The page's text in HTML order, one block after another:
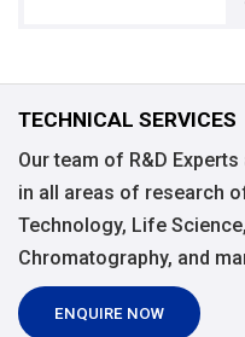
TECHNICAL SERVICES
Our team of R&D
in all areas of research
Technology, Life
Chromatography, and
ENQUIRE NOW